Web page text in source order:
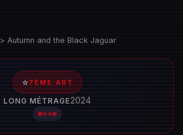
> Autumn and the Black Jaguar
⭐7ÈME ART
LONG MÉTRAGE2024